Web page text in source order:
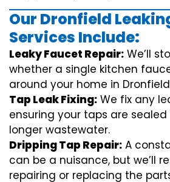
Our Dronfield
Services Include:
Leaky Faucet Repair: We’ll
whether a single kitchen
around your home in
Tap Leak Fixing: We fix any
ensuring your taps are
longer wastewater.
Dripping Tap Repair: A
can be a nuisance, but we’ll
repairing or replacing the